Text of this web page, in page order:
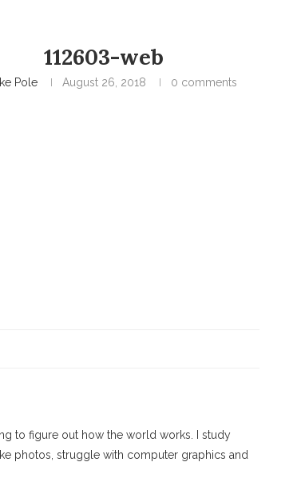
112603-web
Pole August 26, 2018 0 comments
to figure out how the world works. I study
photos, struggle with computer graphics and